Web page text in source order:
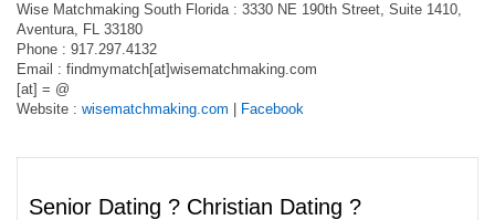
Wise Matchmaking South Florida : 3330 NE 190th Street, Suite 1410,
Aventura, FL 33180
Phone : 917.297.4132
Email : findmymatch[at]wisematchmaking.com
[at] = @
Website : wisematchmaking.com Facebook
Senior Dating ? Christian Dating ?